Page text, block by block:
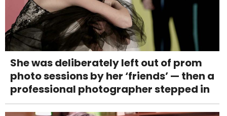
She was deliberately left out of prom
photo sessions by her ‘friends’ — then a
professional photographer stepped in